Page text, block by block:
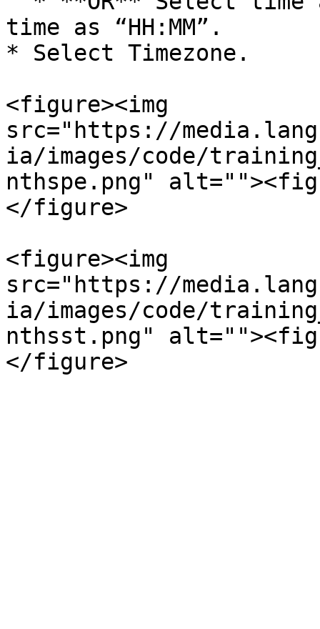
time as “HH:MM”.
* Select Timezone.
<figure><img
src="https://
ia/images/code/
nthspe.png"
</figure>
<figure><img
src="https://
ia/images/code/
nthsst.png"